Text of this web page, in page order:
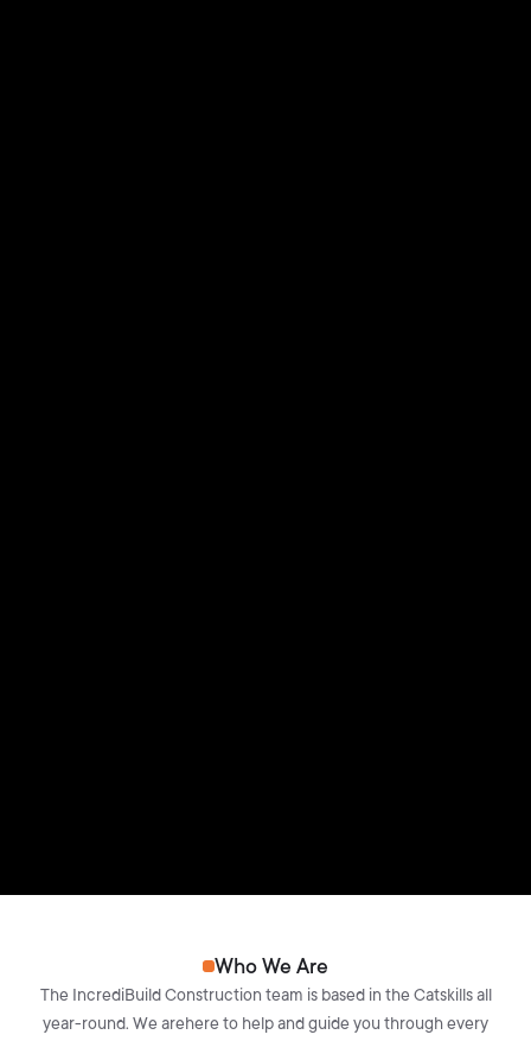
Who We Are
The IncrediBuild Construction team is based in the Catskills all
year-round. We arehere to help and guide you through every